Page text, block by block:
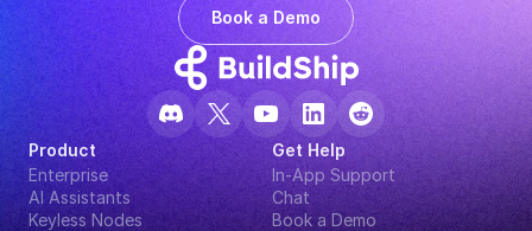
Book a Demo
Product
Enterprise
AI Assistants
Keyless Nodes
Get Help
In-App Support
Chat
Book a Demo